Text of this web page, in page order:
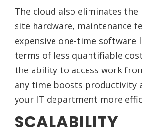
The cloud also eliminates the
site hardware, maintenance
expensive one-time software
terms of less quantifiable
the ability to access work
any time boosts productivity
your IT department more
SCALABILITY